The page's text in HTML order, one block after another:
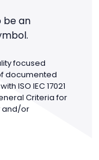
be an
focused
documented
ISO IEC 17021
Criteria for
and/or